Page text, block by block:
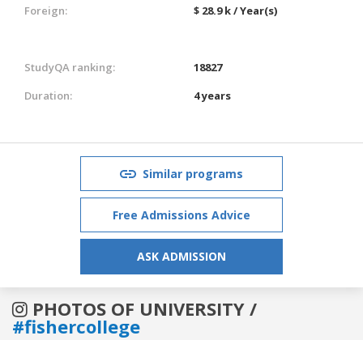
Foreign:
$ 28.9 k / Year(s)
StudyQA ranking:
18827
Duration:
4 years
Similar programs
Free Admissions Advice
ASK ADMISSION
PHOTOS OF UNIVERSITY /
#fishercollege